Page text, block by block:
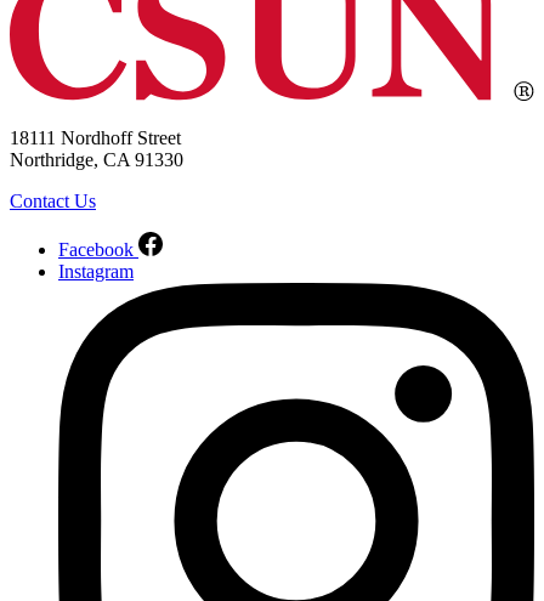
18111 Nordhoff Street
Northridge, CA 91330
Contact Us
Facebook
Instagram